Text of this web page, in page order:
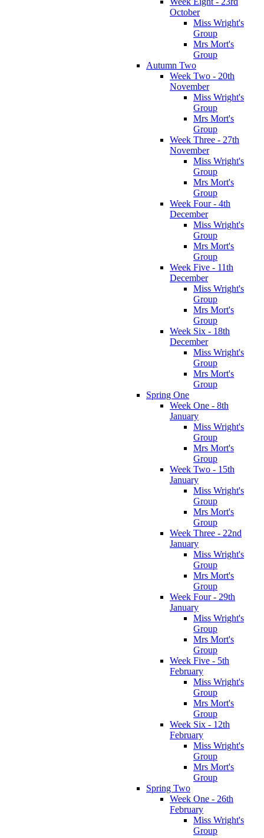
October
Miss Wright's
Group
Mrs Mort's
Group
Autumn Two
Week Two - 20th
November
Miss Wright's
Group
Mrs Mort's
Group
Week Three - 27th
November
Miss Wright's
Group
Mrs Mort's
Group
Week Four - 4th
December
Miss Wright's
Group
Mrs Mort's
Group
Week Five - 11th
December
Miss Wright's
Group
Mrs Mort's
Group
Week Six - 18th
December
Miss Wright's
Group
Mrs Mort's
Group
Spring One
Week One - 8th
January
Miss Wright's
Group
Mrs Mort's
Group
Week Two - 15th
January
Miss Wright's
Group
Mrs Mort's
Group
Week Three - 22nd
January
Miss Wright's
Group
Mrs Mort's
Group
Week Four - 29th
January
Miss Wright's
Group
Mrs Mort's
Group
Week Five - 5th
February
Miss Wright's
Group
Mrs Mort's
Group
Week Six - 12th
February
Miss Wright's
Group
Mrs Mort's
Group
Spring Two
Week One - 26th
February
Miss Wright's
Group